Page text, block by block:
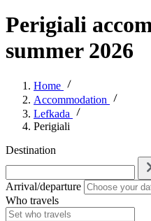
Perigiali
summer 2026
Home
Accommodation
Lefkada
Perigiali
Destination
Arrival/departure
Who travels